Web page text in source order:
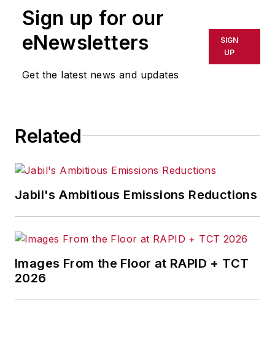
Sign up for our
eNewsletters
Get the latest news and updates
SIGN
UP
Related
Jabil's Ambitious Emissions Reductions
Images From the Floor at RAPID + TCT
2026